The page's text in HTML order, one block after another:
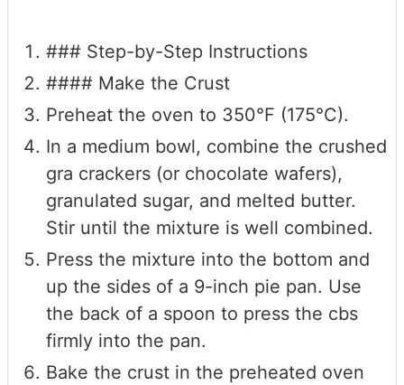
### Step-by-Step Instructions
#### Make the Crust
Preheat the oven to 350°F (175°C).
In a medium bowl, combine the crushed
gra crackers (or chocolate wafers),
granulated sugar, and melted butter.
Stir until the mixture is well combined.
Press the mixture into the bottom and
up the sides of a 9-inch pie pan. Use
the back of a spoon to press the cbs
firmly into the pan.
Bake the crust in the preheated oven